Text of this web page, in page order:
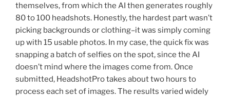
themselves, from which the AI then generates roughly
80 to 100 headshots. Honestly, the hardest part wasn’t
picking backgrounds or clothing–it was simply coming
up with 15 usable photos. In my case, the quick fix was
snapping a batch of selfies on the spot, since the AI
doesn’t mind where the images come from. Once
submitted, HeadshotPro takes about two hours to
process each set of images. The results varied widely